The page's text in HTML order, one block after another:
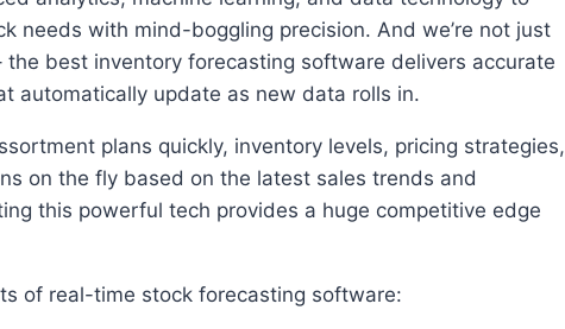
needs with mind-boggling precision. And we’re not just
best inventory forecasting software delivers accurate
automatically update as new data rolls in.
plans quickly, inventory levels, pricing strategies,
on the fly based on the latest sales trends and
this powerful tech provides a huge competitive edge
of real-time stock forecasting software: